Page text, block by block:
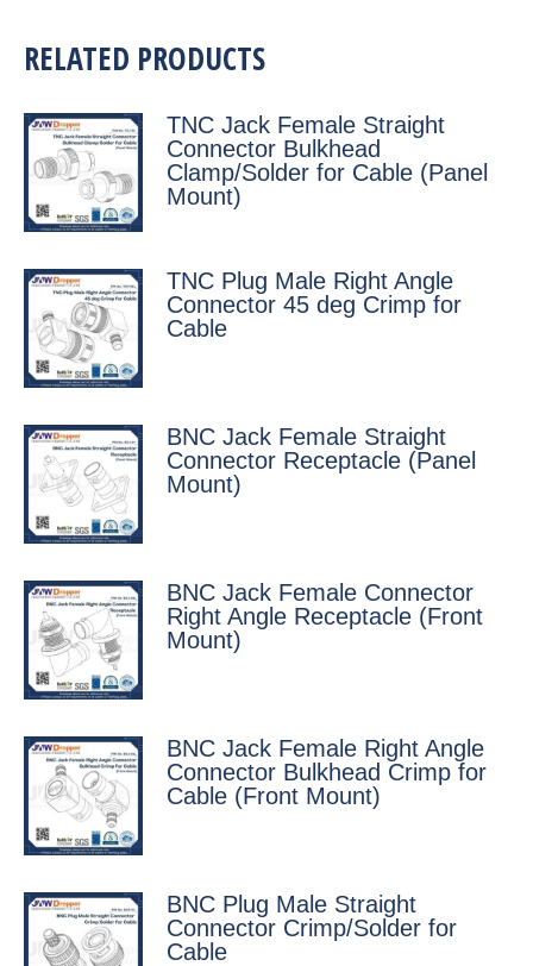
RELATED PRODUCTS
TNC Jack Female Straight
Connector Bulkhead
Clamp/Solder for Cable (Panel
Mount)
TNC Plug Male Right Angle
Connector 45 deg Crimp for
Cable
BNC Jack Female Straight
Connector Receptacle (Panel
Mount)
BNC Jack Female Connector
Right Angle Receptacle (Front
Mount)
BNC Jack Female Right Angle
Connector Bulkhead Crimp for
Cable (Front Mount)
BNC Plug Male Straight
Connector Crimp/Solder for
Cable